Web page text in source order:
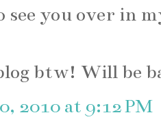
see you over in
btw! Will be
2010 at 9:12 PM